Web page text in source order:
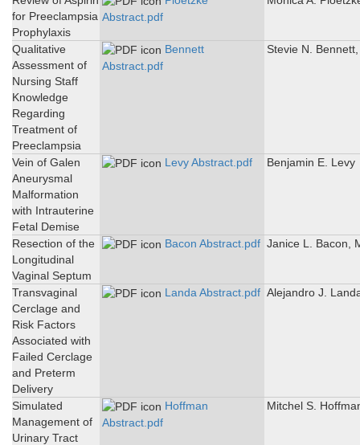
for Preeclampsia
Prophylaxis
Abstract.pdf
Qualitative
Assessment of
Nursing Staff
Knowledge
Regarding
Treatment of
Preeclampsia
Bennett
Abstract.pdf
Stevie N.
Vein of Galen
Aneurysmal
Malformation
with Intrauterine
Fetal Demise
Levy Abstract.pdf Benjamin E. Levy
Resection of the
Longitudinal
Vaginal Septum
Bacon Abstract.pdf Janice L. Bacon,
Transvaginal
Cerclage and
Risk Factors
Associated with
Failed Cerclage
and Preterm
Delivery
Landa Abstract.pdf Alejandro J.
Simulated
Management of
Urinary Tract
Hoffman
Abstract.pdf
Mitchel S.